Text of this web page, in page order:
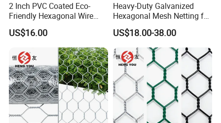
2 Inch PVC Coated Eco-
Friendly Hexagonal Wire
Mesh Fence for Building
Reinforcement and Garden
US$16.00
Heavy-Duty Galvanized
Hexagonal Mesh Netting for
Agricultural and Industrial
Use
US$18.00-38.00